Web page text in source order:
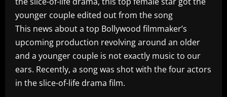
younger couple edited out from the song
This news about a top Bollywood filmmaker’s
upcoming production revolving around an older
and a younger couple is not exactly music to our
ears. Recently, a song was shot with the four actors
in the slice-of-life drama film.